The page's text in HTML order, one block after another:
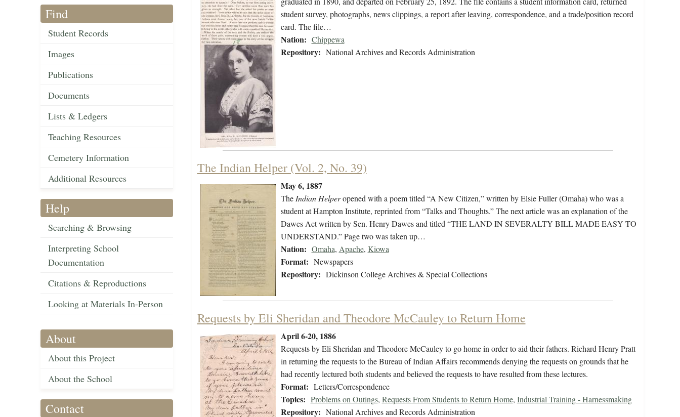
Find
Student Records
Images
Publications
Documents
Lists & Ledgers
Teaching Resources
Cemetery Information
Additional Resources
Help
Searching & Browsing
Interpreting School
Documentation
Citations & Reproductions
Looking at Materials In-Person
About
About this Project
About the School
Contact
student survey, photographs, news clippings, a report after leaving, correspondence, and a trade/position record
card. The file…
Nation: Chippewa
Repository: National Archives and Records Administration
The Indian Helper (Vol. 2, No. 39)
May 6, 1887
TheIndian Helperopened with a poem titled “A New Citizen,” written by Elsie Fuller (Omaha) who was a
student at Hampton Institute, reprinted from “Talks and Thoughts.” The next article was an explanation of the
Dawes Act written by Sen. Henry Dawes and titled “THE LAND IN SEVERALTY BILL MADE EASY TO
UNDERSTAND.” Page two was taken up…
Nation: Omaha, Apache, Kiowa
Format: Newspapers
Repository: Dickinson College Archives & Special Collections
Requests by Eli Sheridan and Theodore McCauley to Return Home
April 6-20, 1886
Requests by Eli Sheridan and Theodore McCauley to go home in order to aid their fathers. Richard Henry Pratt
in returning the requests to the Bureau of Indian Affairs recommends denying the requests on grounds that he
had recently lectured both students and believed the requests to have resulted from these lectures.
Format: Letters/Correspondence
Topics: Problems on Outings, Requests From Students to Return Home, Industrial Training - Harnessmaking
Repository: National Archives and Records Administration